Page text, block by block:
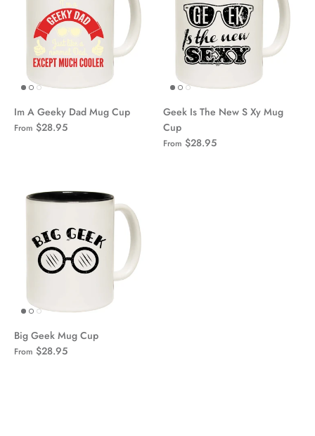
Im A Geeky Dad Mug Cup
From $28.95
Geek Is The New S Xy Mug
Cup
From $28.95
Big Geek Mug Cup
From $28.95